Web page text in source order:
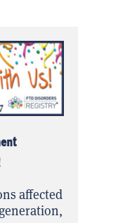
affected